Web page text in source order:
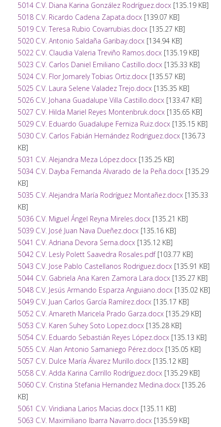
5014 C.V. Diana Karina González Rodríguez.docx[135.19 KB]
5018 C.V. Ricardo Cadena Zapata.docx[139.07 KB]
5019 C.V. Teresa Rubio Covarrubias.docx[135.27 KB]
5020 C.V. Antonio Saldaña Garibay.docx[134.94 KB]
5022 C.V. Claudia Valeria Treviño Ramos.docx[135.19 KB]
5023 C.V. Carlos Daniel Emiliano Castillo.docx[135.33 KB]
5024 C.V. Flor Jomarely Tobias Ortiz.docx[135.57 KB]
5025 C.V. Laura Selene Valadez Trejo.docx[135.35 KB]
5026 C.V. Johana Guadalupe Villa Castillo.docx[133.47 KB]
5027 C.V. Hilda Mariel Reyes Montenbruk.docx[135.65 KB]
5029 C.V. Eduardo Guadalupe Ferniza Ruiz.docx[135.15 KB]
5030 C.V. Carlos Fabián Hernández Rodriguez.docx[136.73
KB]
5031 C.V. Alejandra Meza López.docx[135.25 KB]
5034 C.V. Dayba Fernanda Alvarado de la Peña.docx[135.29
KB]
5035 C.V. Alejandra María Rodríguez Montañez.docx[135.33
KB]
5036 C.V. Miguel Ángel Reyna Mireles.docx[135.21 KB]
5039 C.V. José Juan Nava Dueñez.docx[135.16 KB]
5041 C.V. Adriana Devora Serna.docx[135.12 KB]
5042 C.V. Lesly Polett Saavedra Rosales.pdf[103.77 KB]
5043 C.V. Jose Pablo Castellanos Rodriguez.docx[135.91 KB]
5044 C.V. Gabriela Ana Karen Zamora Lara.docx[135.27 KB]
5048 C.V. Jesús Armando Esparza Anguiano.docx[135.02 KB]
5049 C.V. Juan Carlos García Ramírez.docx[135.17 KB]
5052 C.V. Amareth Maricela Prado Garza.docx[135.29 KB]
5053 C.V. Karen Suhey Soto Lopez.docx[135.28 KB]
5054 C.V. Eduardo Sebastián Reyes López.docx[135.13 KB]
5055 C.V. Alan Antonio Samaniego Pérez.docx[135.05 KB]
5057 C.V. Dulce María Álvarez Murillo.docx[135.12 KB]
5058 C.V. Adda Karina Carrillo Rodríguez.docx[135.29 KB]
5060 C.V. Cristina Stefania Hernandez Medina.docx[135.26
KB]
5061 C.V. Viridiana Larios Macias.docx[135.11 KB]
5063 C.V. Maximiliano Ibarra Navarro.docx[135.59 KB]